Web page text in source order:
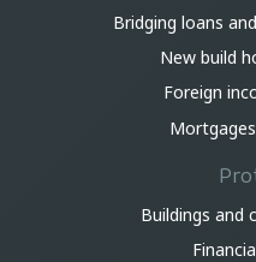
Bridging loans
New build
Foreign
Buildings and